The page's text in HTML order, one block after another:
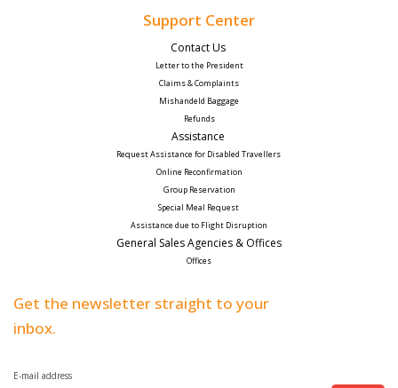
Support Center
Contact Us
Letter to the President
Claims & Complaints
Mishandeld Baggage
Refunds
Assistance
Request Assistance for Disabled Travellers
Online Reconfirmation
Group Reservation
Special Meal Request
Assistance due to Flight Disruption
General Sales Agencies & Offices
Offices
Get the newsletter straight to your
inbox.
E-mail address